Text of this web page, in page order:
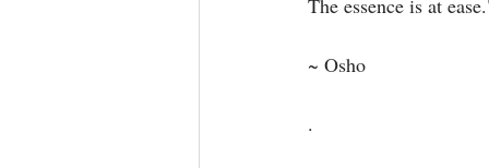
The essence is at
~ Osho⁣
.⁣